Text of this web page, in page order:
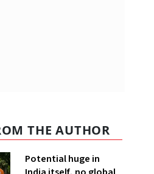
THE AUTHOR
Potential huge in